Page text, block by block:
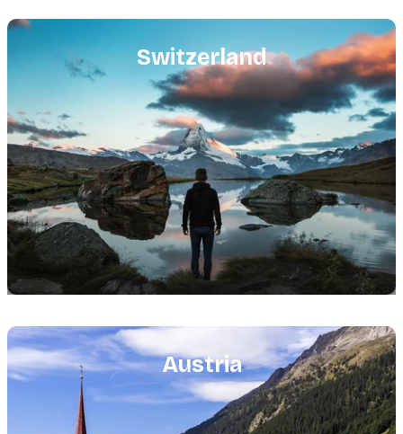
Switzerland
Featured
image
Austria
Featured
image